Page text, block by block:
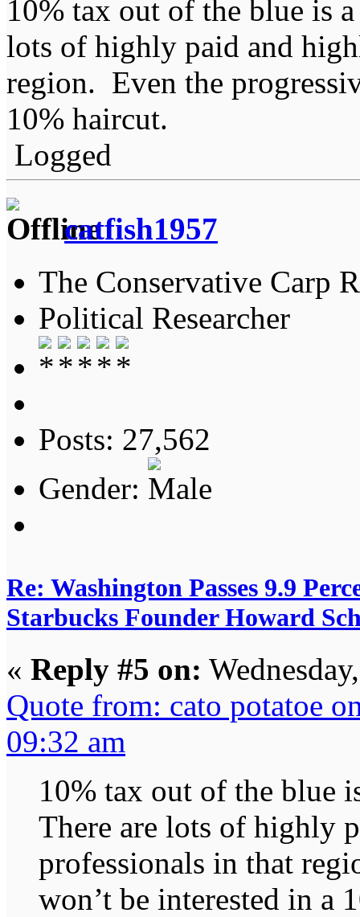
10% tax out of the blue is
lots of highly paid and
region. Even the
10% haircut.
Logged
catfish1957
The Conservative Carp
Political Researcher
Posts: 27,562
Gender:
Re: Washington Passes 9.9
Starbucks Founder Howard
« Reply #5 on:
Quote from: cato potatoe
09:32 am
10% tax out of the blue
There are lots of highly
professionals in that
won’t be interested in a